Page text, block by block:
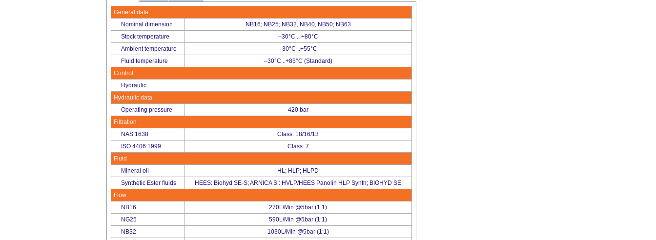
General data
Nominal dimension
NB16; NB25; NB32, NB40, NB50; NB63
Stock temperature
–30°C .. +80°C
Ambient temperature
–30°C ..+55°C
Fluid temperature
–30°C ..+85°C (Standard)
Control
Hydraulic
Hydraulic data
Operating pressure
420 bar
Filtration
NAS 1638
Class: 18/16/13
ISO 4406:1999
Class: 7
Fluid
Mineral oil
HL; HLP; HLPD
Synthetic Ester fluids
HEES: Biohyd SE-S; ARNICA S : HVLP/HEES Panolin HLP Synth; BIOHYD SE
Flow
NB16
270L/Min @5bar (1:1)
NG25
590L/Min @5bar (1:1)
NB32
1030L/Min @5bar (1:1)